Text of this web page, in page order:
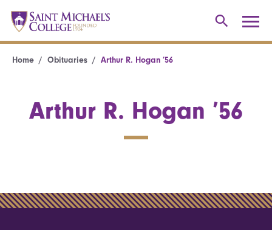
Home Obituaries Arthur R. Hogan ’56
Arthur R. Hogan ’56